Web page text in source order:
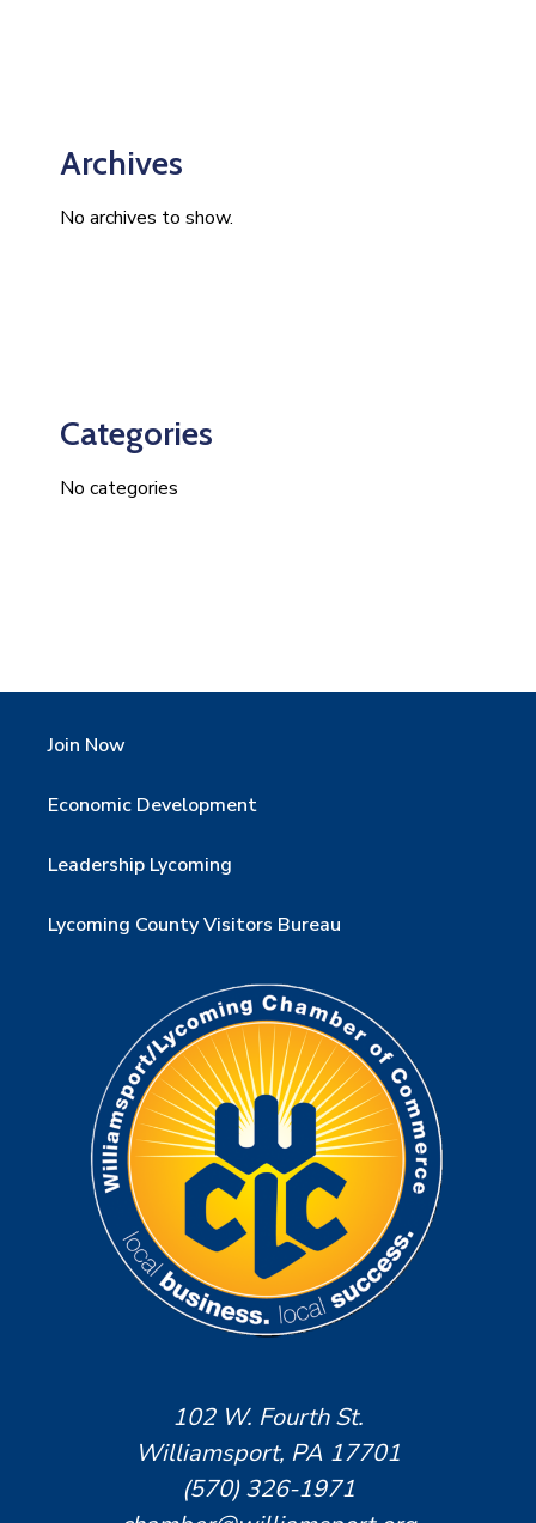
Archives
No archives to show.
Categories
No categories
Join Now
Economic Development
Leadership Lycoming
Lycoming County Visitors Bureau
102 W. Fourth St.
Williamsport, PA 17701
(570) 326-1971